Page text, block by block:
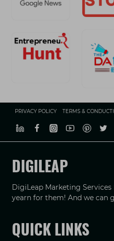
PRIVACY POLICY TERMS &
DIGILEAP
DigiLeap Marketing
yearn for them! And we can
QUICK LINKS